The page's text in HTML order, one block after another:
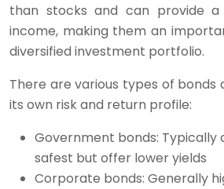
than stocks and can provide
income, making them an
diversified investment portfolio.
There are various types of bonds
its own risk and return profile:
Government bonds: Typically
safest but offer lower yields
Corporate bonds: Generally